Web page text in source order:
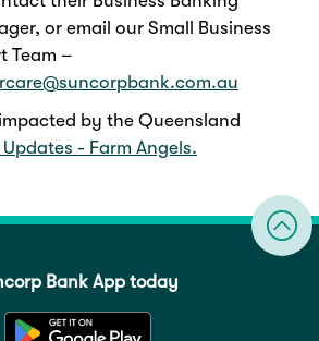
or email our Small Business
Team –
by the Queensland
- Farm Angels.
Bank App today